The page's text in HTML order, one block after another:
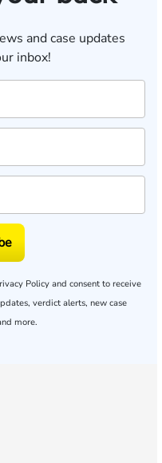
and case updates
inbox!
Policyand consent to receive
verdict alerts, new case
more.